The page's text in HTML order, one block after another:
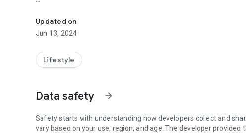
# Accumulate and confirm points
Check the details of eco-friendly carbon reward points
# Eco-friendly product exchange
# Point Donation
# Purchase gifticon
Updated on
Jun 13, 2024
Lifestyle
Data safety arrow_forward
Safety starts with understanding how developers collect and
vary based on your use, region, and age. The developer